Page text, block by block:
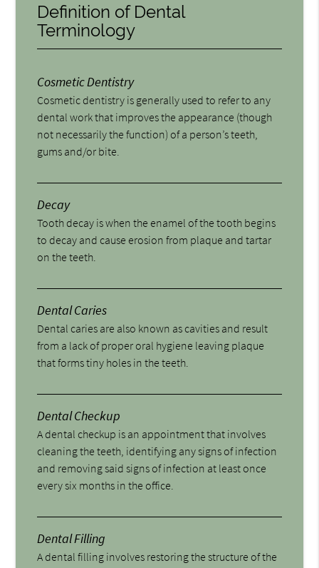
Definition of Dental
Terminology
Cosmetic Dentistry
Cosmetic dentistry is generally used to refer to any
dental work that improves the appearance (though
not necessarily the function) of a person’s teeth,
gums and/or bite.
Decay
Tooth decay is when the enamel of the tooth begins
to decay and cause erosion from plaque and tartar
on the teeth.
Dental Caries
Dental caries are also known as cavities and result
from a lack of proper oral hygiene leaving plaque
that forms tiny holes in the teeth.
Dental Checkup
A dental checkup is an appointment that involves
cleaning the teeth, identifying any signs of infection
and removing said signs of infection at least once
every six months in the office.
Dental Filling
A dental filling involves restoring the structure of the